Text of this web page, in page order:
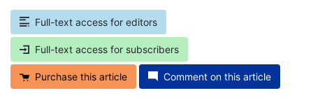
Full-text access for editors
Full-text access for subscribers
Purchase this article Comment on this article